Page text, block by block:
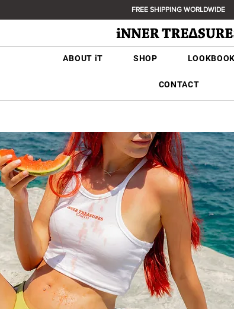
FREE SHIPPING WORLDWIDE
ABOUT iT SHOP
CONTACT